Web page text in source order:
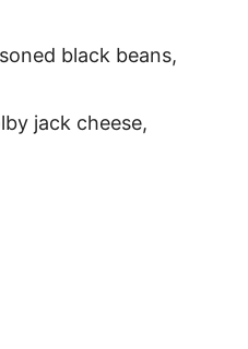
black beans,
jack cheese,